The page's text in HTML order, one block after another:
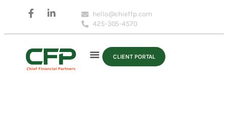
hello@chieffp.com
425-305-4570
CLIENT PORTAL